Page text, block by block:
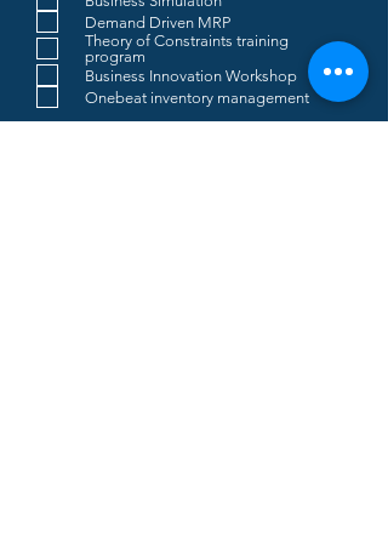
Demand Driven MRP
Theory of Constraints training
program
Business Innovation Workshop
Onebeat inventory management